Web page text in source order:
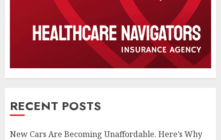
RECENT POSTS
New Cars Are Becoming Unaffordable. Here’s Why